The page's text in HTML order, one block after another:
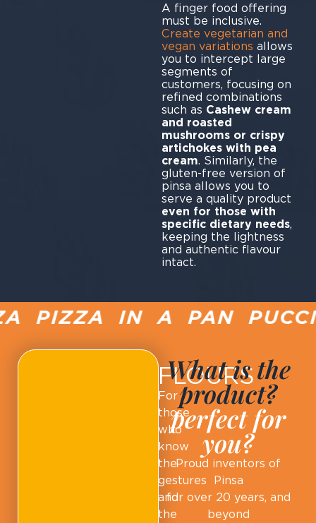
A finger food offering
must be inclusive.
Create vegetarian and
vegan variations allows
you to intercept large
segments of
customers, focusing on
refined combinations
such as Cashew cream
and roasted
mushrooms or crispy
artichokes with pea
cream. Similarly, the
gluten-free version of
pinsa allows you to
serve a quality product
even for those with
specific dietary needs,
keeping the lightness
and authentic flavour
intact.
IN A PAN PUCCIA
FLOURS
For
those
who
know
the
gestures
and
the
What is the
product?
perfect for
you?
Proud inventors of
Pinsa
for over 20 years, and
beyond